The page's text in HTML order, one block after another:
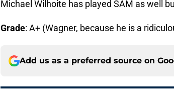
Michael Wilhoite has played SAM as well
Grade: A+ (Wagner, because he is a
Add us as a preferred source on